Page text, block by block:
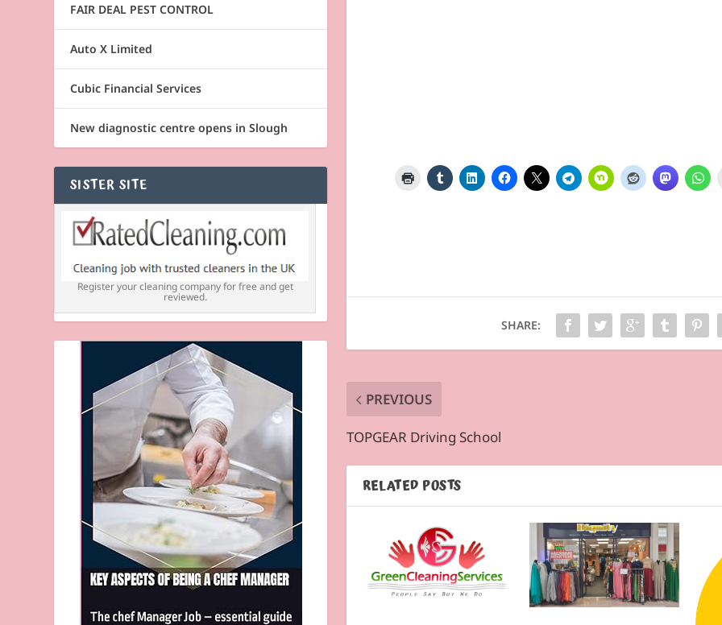
SHARE:
PREVIOUS
TOPGEAR Driving School
RELATED POSTS
FAIR DEAL PEST CONTROL
Auto X Limited
Cubic Financial Services
New diagnostic centre opens in Slough
SISTER SITE
Register your cleaning company for free and get
reviewed.